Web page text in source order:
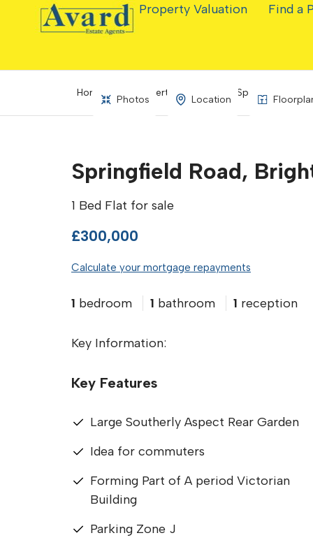
Property Valuation Find a
Home Property Search Springfield
Photos Location
Springfield Road,
1 Bed Flat for sale
£300,000
Calculate your mortgage repayments
1 bedroom 1 bathroom 1 reception
Key Information:
Key Features
Large Southerly Aspect Rear Garden
Idea for commuters
Forming Part of A period Victorian
Building
Parking Zone J